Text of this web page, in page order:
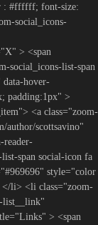
: #ffffff; font-size:
social_icons-
> <span
social_icons-list-span
hover-
padding:1px" >
<a class="zoom-
author/scottsavino"
reader-
span social-icon fa
style="color
li> <li class="zoom-
list__link"
> <span